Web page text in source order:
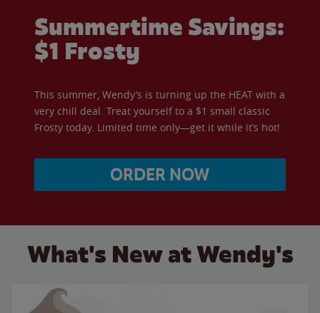
Summertime Savings:
$1 Frosty
This summer, Wendy’s is turning up the HEAT with a
very chill deal. Treat yourself to a $1 small classic
Frosty today. Limited time only—get it while it’s hot!
ORDER NOW
What's New at Wendy's